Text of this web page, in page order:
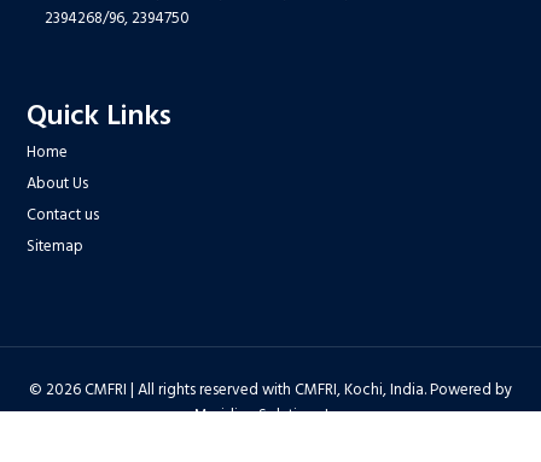
2394268/96,2394750
Quick Links
Home
About Us
Contact us
Sitemap
© 2026 CMFRI | All rights reserved with CMFRI, Kochi, India. Powered by
Meridian Solutions Inc.